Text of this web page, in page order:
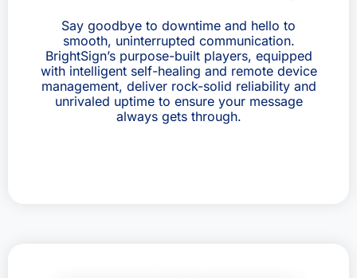
Say goodbye to downtime and hello to
smooth, uninterrupted communication.
BrightSign’s purpose-built players, equipped
with intelligent self-healing and remote device
management, deliver rock-solid reliability and
unrivaled uptime to ensure your message
always gets through.